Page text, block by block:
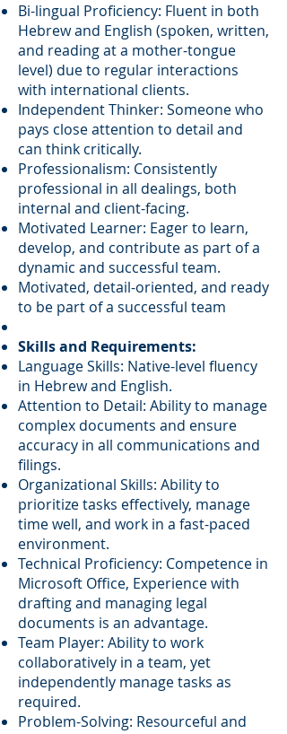
Bi-lingual Proficiency: Fluent in both
Hebrew and English (spoken, written,
and reading at a mother-tongue
level) due to regular interactions
with international clients.
Independent Thinker: Someone who
pays close attention to detail and
can think critically.
Professionalism: Consistently
professional in all dealings, both
internal and client-facing.
Motivated Learner: Eager to learn,
develop, and contribute as part of a
dynamic and successful team.
​Motivated, detail-oriented, and ready
to be part of a successful team
Skills and Requirements:
Language Skills: Native-level fluency
in Hebrew and English.
Attention to Detail: Ability to manage
complex documents and ensure
accuracy in all communications and
filings.
Organizational Skills: Ability to
prioritize tasks effectively, manage
time well, and work in a fast-paced
environment.
Technical Proficiency: Competence in
Microsoft Office, Experience with
drafting and managing legal
documents is an advantage.
Team Player: Ability to work
collaboratively in a team, yet
independently manage tasks as
required.
Problem-Solving: Resourceful and